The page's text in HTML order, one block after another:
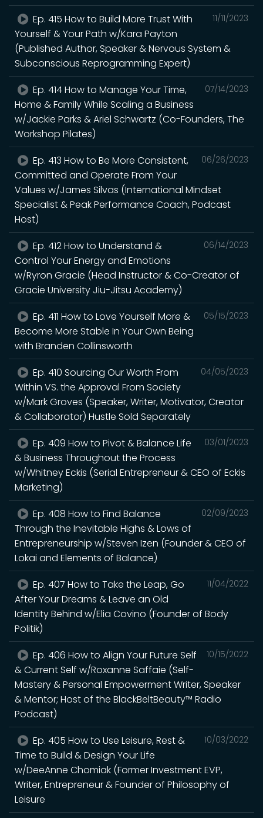
11/11/2023
Ep. 415 How to Build More Trust With
Yourself & Your Path w/Kara Payton
(Published Author, Speaker & Nervous System &
Subconscious Reprogramming Expert)
07/14/2023
Ep. 414 How to Manage Your Time,
Home & Family While Scaling a Business
w/Jackie Parks & Ariel Schwartz (Co-Founders, The
Workshop Pilates)
06/26/2023
Ep. 413 How to Be More Consistent,
Committed and Operate From Your
Values w/James Silvas (International Mindset
Specialist & Peak Performance Coach, Podcast
Host)
06/14/2023
Ep. 412 How to Understand &
Control Your Energy and Emotions
w/Ryron Gracie (Head Instructor & Co-Creator of
Gracie University Jiu-Jitsu Academy)
05/15/2023
Ep. 411 How to Love Yourself More &
Become More Stable In Your Own Being
with Branden Collinsworth
04/05/2023
Ep. 410 Sourcing Our Worth From
Within VS. the Approval From Society
w/Mark Groves (Speaker, Writer, Motivator, Creator
& Collaborator) Hustle Sold Separately
03/01/2023
Ep. 409 How to Pivot & Balance Life
& Business Throughout the Process
w/Whitney Eckis (Serial Entrepreneur & CEO of Eckis
Marketing)
02/09/2023
Ep. 408 How to Find Balance
Through the Inevitable Highs & Lows of
Entrepreneurship w/Steven Izen (Founder & CEO of
Lokai and Elements of Balance)
11/04/2022
Ep. 407 How to Take the Leap, Go
After Your Dreams & Leave an Old
Identity Behind w/Elia Covino (Founder of Body
Politik)
10/15/2022
Ep. 406 How to Align Your Future Self
& Current Self w/Roxanne Saffaie (Self-
Mastery & Personal Empowerment Writer, Speaker
& Mentor; Host of the BlackBeltBeauty™ Radio
Podcast)
10/03/2022
Ep. 405 How to Use Leisure, Rest &
Time to Build & Design Your Life
w/DeeAnne Chomiak (Former Investment EVP,
Writer, Entrepreneur & Founder of Philosophy of
Leisure